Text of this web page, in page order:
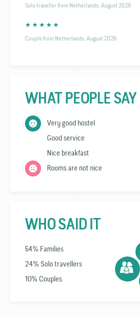
Solo traveller from Netherlands, August 2026
★ ★ ★ ★ ★
Couple from Netherlands, August 2026
WHAT PEOPLE SAY
Very good hostel
Good service
Nice breakfast
Rooms are not nice
WHO SAID IT
54% Families
24% Solo travellers
10% Couples